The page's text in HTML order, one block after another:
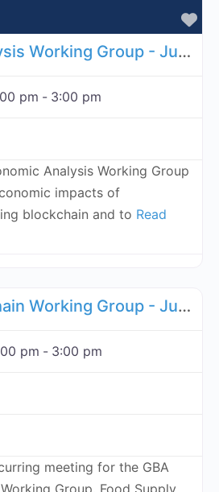
Economic Analysis Working Group - June 4, 2026
pm - 3:00 pm
Analysis Working Group
impacts of
blockchain and to Read
Food Supply Chain Working Group - June 9, 2026
pm - 3:00 pm
meeting for the GBA
Group. Food Supply